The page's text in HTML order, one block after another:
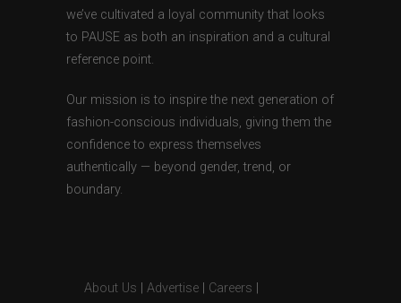
we’ve cultivated a loyal community that looks
to PAUSE as both an inspiration and a cultural
reference point.
Our mission is to inspire the next generation of
fashion-conscious individuals, giving them the
confidence to express themselves
authentically — beyond gender, trend, or
boundary.
About Us Advertise Careers